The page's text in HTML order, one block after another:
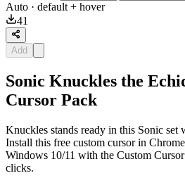
Auto · default + hover
41
Add
Sonic Knuckles the
Cursor Pack
Knuckles stands ready in this Sonic set
Install this free custom cursor in
Windows 10/11 with the Custom
clicks.